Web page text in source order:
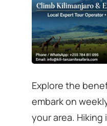
Explore the
embark on
your area. Hiking